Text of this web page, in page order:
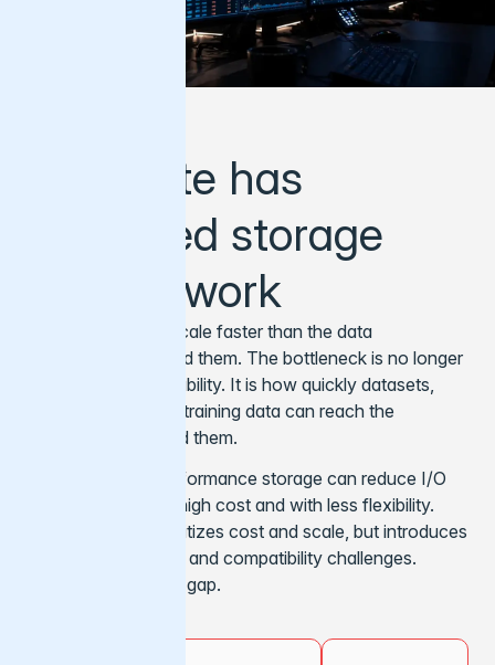
Compute has
outpaced storage
and network
GPU clusters can scale faster than the data
infrastructure around them. The bottleneck is no longer
only compute availability. It is how quickly datasets,
model artifacts and training data can reach the
workloads that need them.
Traditional high-performance storage can reduce I/O
bottlenecks, but at high cost and with less flexibility.
Object storage prioritizes cost and scale, but introduces
latency, throughput, and compatibility challenges.
Varnish bridges that gap.